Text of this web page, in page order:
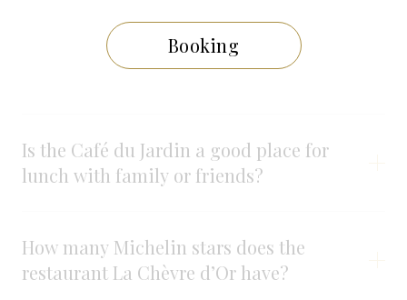
Booking
What kind of cuisine is served?
Is the Café du Jardin a good place for
lunch with family or friends?
How many Michelin stars does the
restaurant La Chèvre d’Or have?